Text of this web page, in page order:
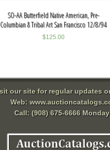
SO-AA Butterfield Native American, Pre-
Columbian & Tribal Art San Francisco 12/8/94
$125.00
our site for regular updates
Web:
Call: (908) 675-6666